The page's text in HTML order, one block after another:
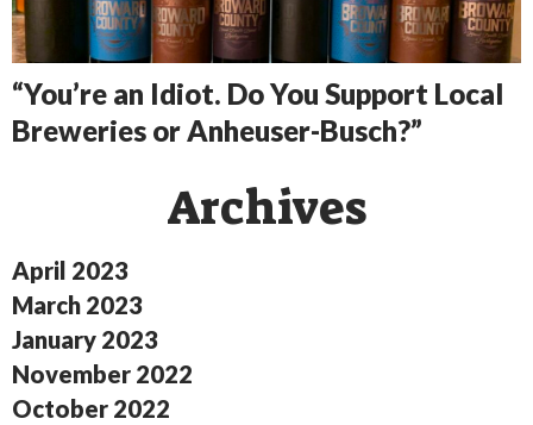
“You’re an Idiot. Do You Support Local
Breweries or Anheuser-Busch?”
Archives
April 2023
March 2023
January 2023
November 2022
October 2022